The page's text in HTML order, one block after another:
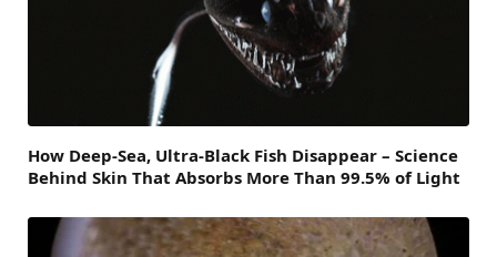
How Deep-Sea, Ultra-Black Fish Disappear – Science
Behind Skin That Absorbs More Than 99.5% of Light